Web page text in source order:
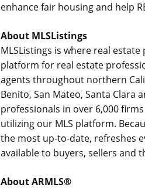
enhance fair housing and help
About MLSListings
MLSListings is where real
platform for real estate
agents throughout northern
Benito, San Mateo, Santa Clara
professionals in over 6,000
utilizing our MLS platform.
the most up-to-date, refreshes
available to buyers, sellers and
About ARMLS®